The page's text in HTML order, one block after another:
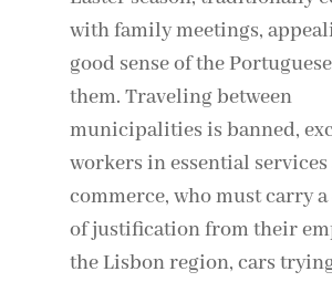
with family meetings,
good sense of the
them. Traveling between
municipalities is banned,
workers in essential services
commerce, who must carry
of justification from their
the Lisbon region, cars